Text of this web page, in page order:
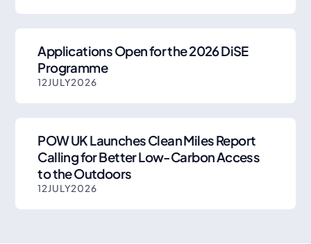
Applications Open for the 2026 DiSE
Programme
12JULY2026
POW UK Launches Clean Miles Report
Calling for Better Low-Carbon Access
to the Outdoors
12JULY2026